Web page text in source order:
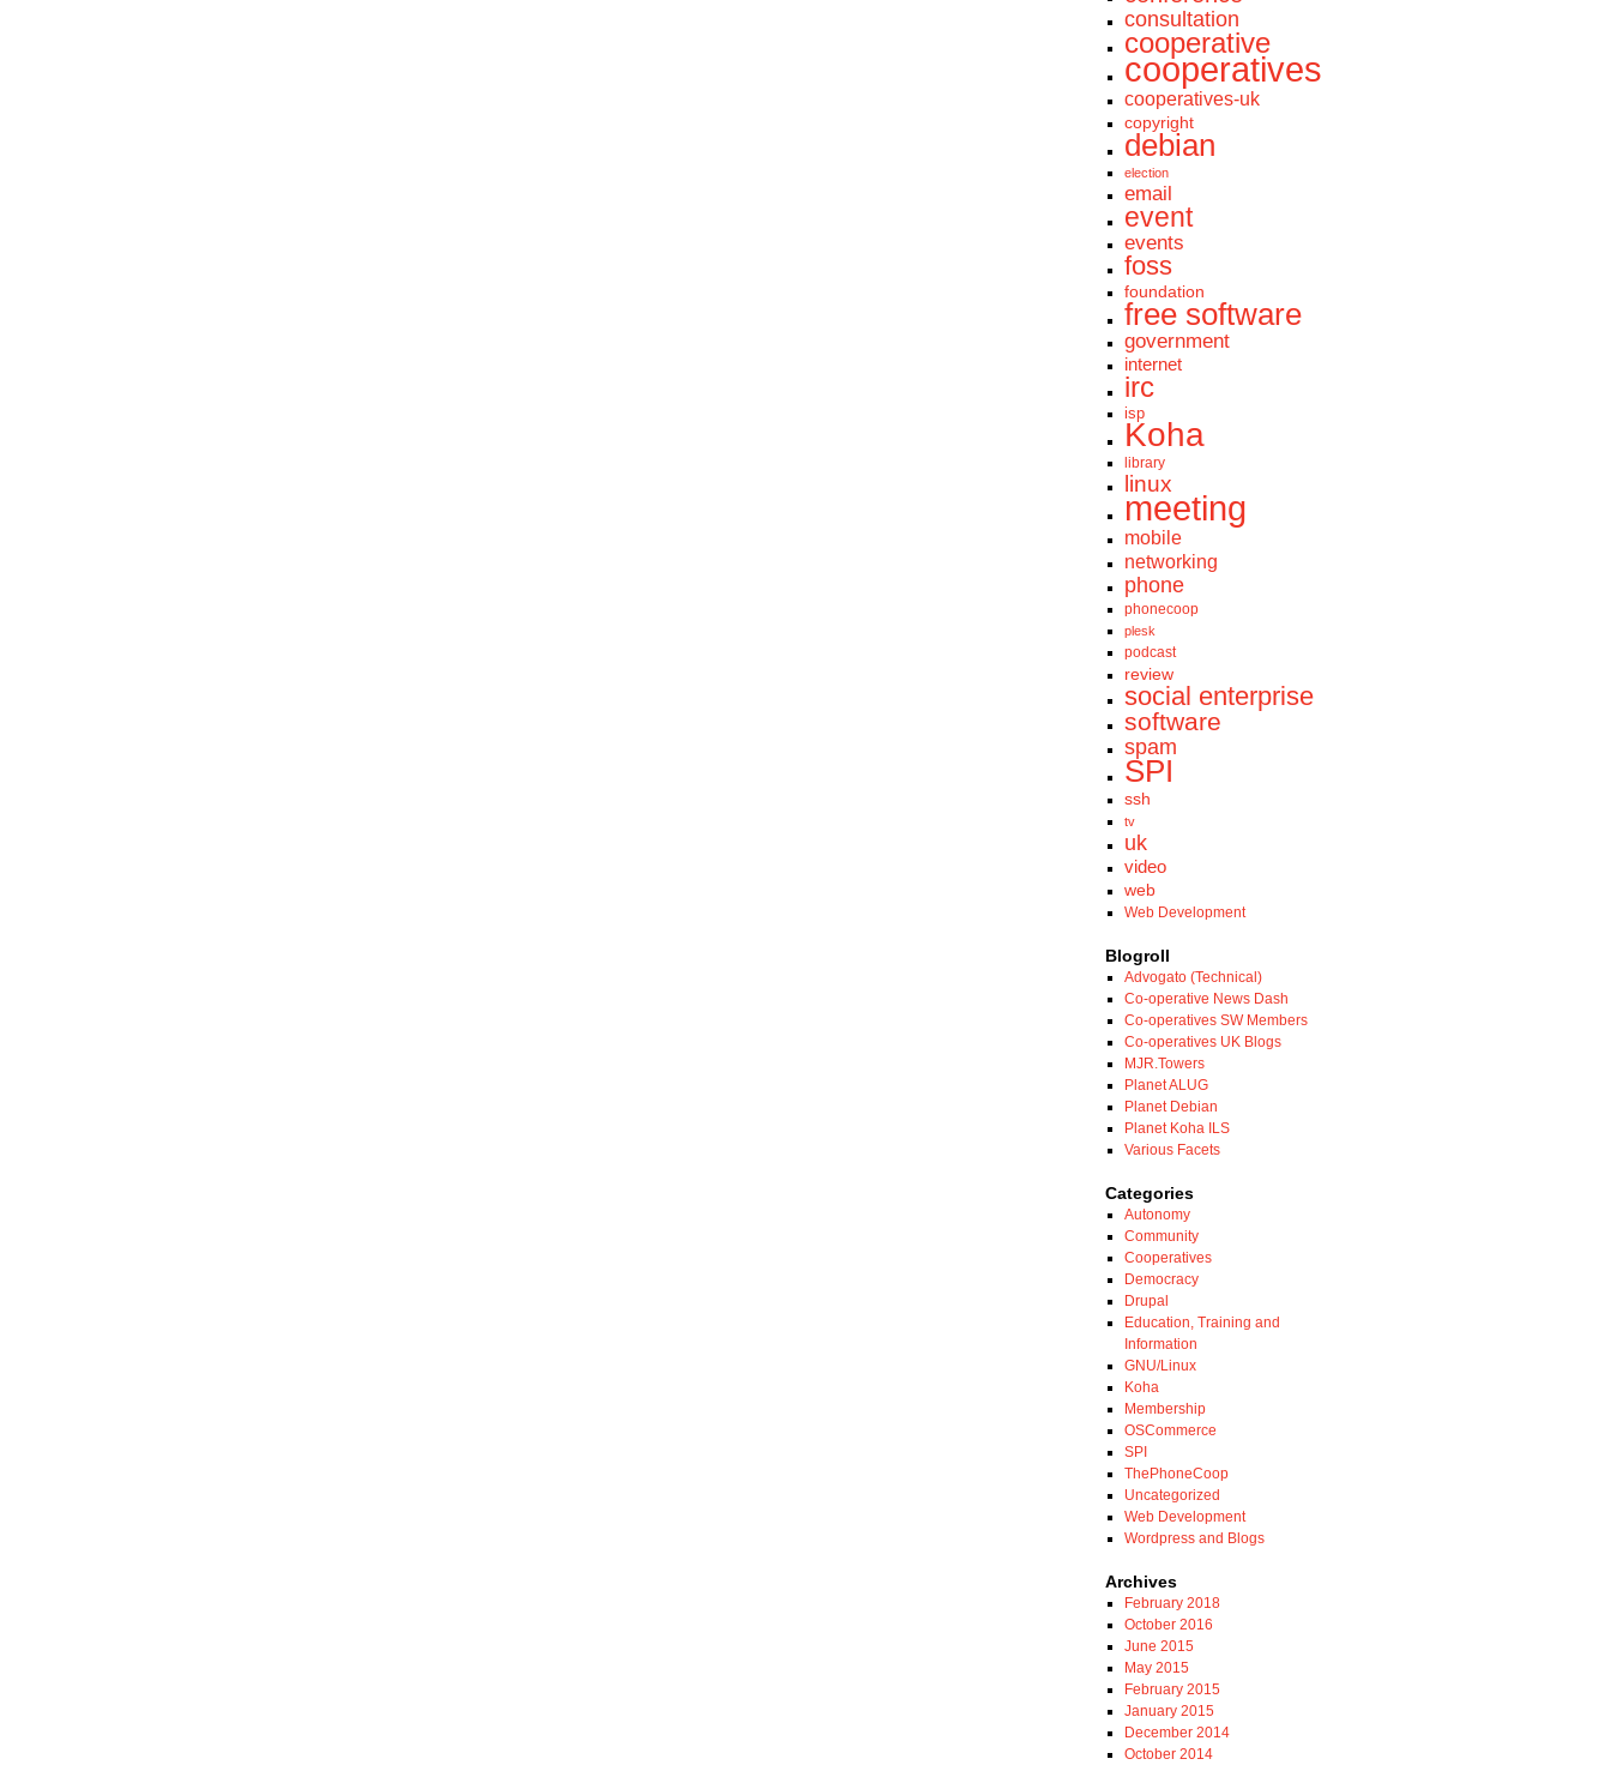
consultation
cooperative
cooperatives
cooperatives-uk
copyright
debian
election
email
event
events
foss
foundation
free software
government
internet
irc
isp
Koha
library
linux
meeting
mobile
networking
phone
phonecoop
plesk
podcast
review
social enterprise
software
spam
SPI
ssh
tv
uk
video
web
Web Development
Blogroll
Advogato (Technical)
Co-operative News Dash
Co-operatives SW Members
Co-operatives UK Blogs
MJR.Towers
Planet ALUG
Planet Debian
Planet Koha ILS
Various Facets
Categories
Autonomy
Community
Cooperatives
Democracy
Drupal
Education, Training and
Information
GNU/Linux
Koha
Membership
OSCommerce
SPI
ThePhoneCoop
Uncategorized
Web Development
Wordpress and Blogs
Archives
February 2018
October 2016
June 2015
May 2015
February 2015
January 2015
December 2014
October 2014